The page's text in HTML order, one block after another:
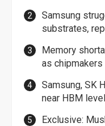
Samsung
substrates,
Memory
as chipmakers
Samsung, SK
near HBM
Exclusive: